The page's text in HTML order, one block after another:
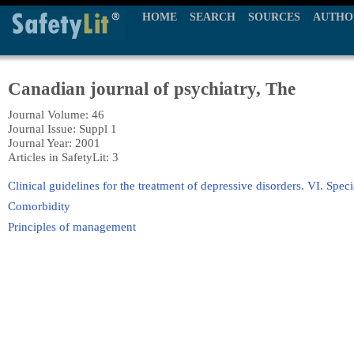
HOME SEARCH SOURCES
Canadian journal of psychiatry, The
Journal Volume: 46
Journal Issue: Suppl 1
Journal Year: 2001
Articles in SafetyLit: 3
Clinical guidelines for the treatment of depressive disorders. VI.
Comorbidity
Principles of management